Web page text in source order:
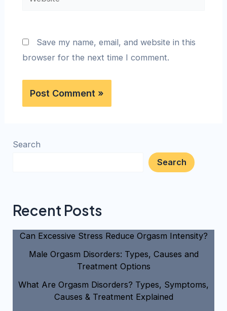
Save my name, email, and website in this
browser for the next time I comment.
Search
Search
Recent Posts
Can Excessive Stress Reduce Orgasm Intensity?
Male Orgasm Disorders: Types, Causes and
Treatment Options
What Are Orgasm Disorders? Types, Symptoms,
Causes & Treatment Explained